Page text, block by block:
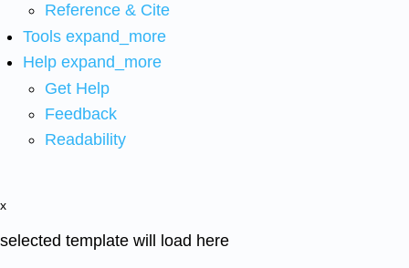
Reference & Cite
Tools expand_more
Help expand_more
Get Help
Feedback
Readability
x
selected template will load here